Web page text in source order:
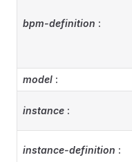
bpm-definition :
model :
instance :
instance-definition :